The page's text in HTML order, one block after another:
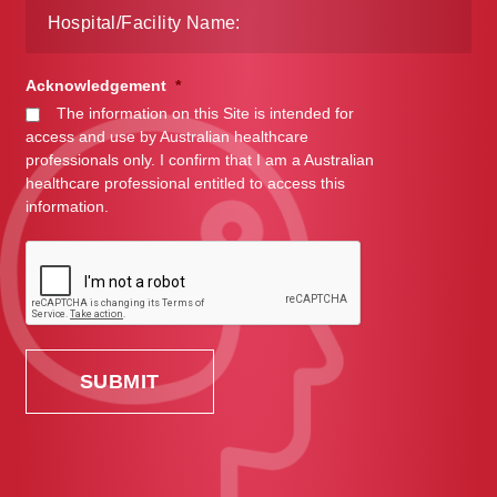
Acknowledgement *
The information on this Site is intended for
access and use by Australian healthcare
professionals only. I confirm that I am a Australian
healthcare professional entitled to access this
information.